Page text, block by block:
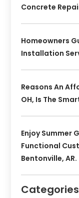
Concrete
Homeowners
Installation
Reasons An
OH, Is The
Enjoy Summer
Functional
Bentonville, AR.
Categories